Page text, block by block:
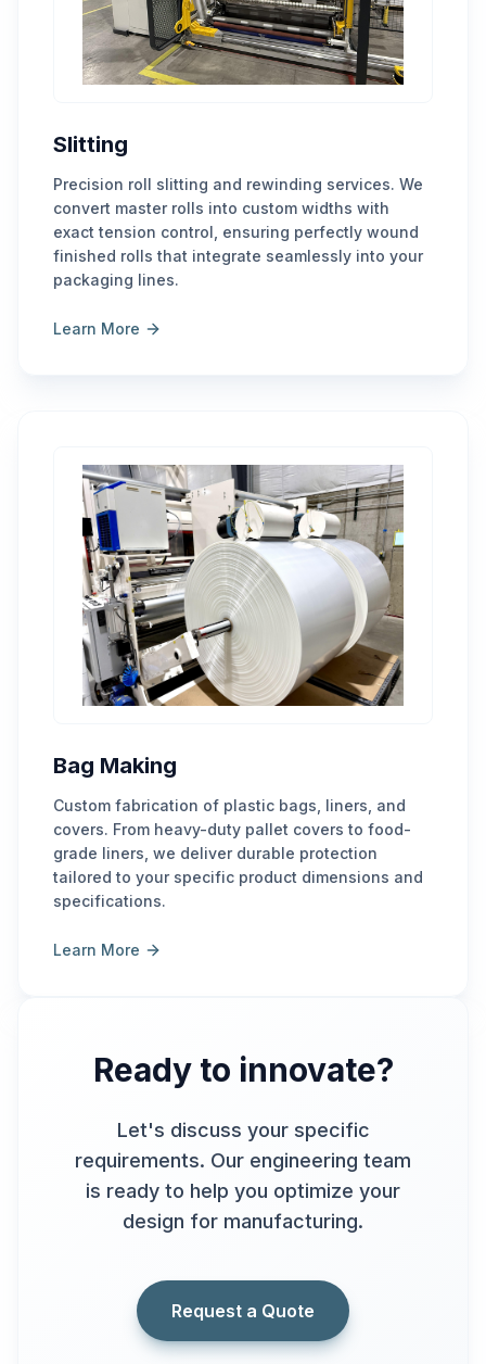
Slitting
Precision roll slitting and rewinding services. We
convert master rolls into custom widths with
exact tension control, ensuring perfectly wound
finished rolls that integrate seamlessly into your
packaging lines.
Learn More
Bag Making
Custom fabrication of plastic bags, liners, and
covers. From heavy-duty pallet covers to food-
grade liners, we deliver durable protection
tailored to your specific product dimensions and
specifications.
Learn More
Ready to innovate?
Let's discuss your specific
requirements. Our engineering team
is ready to help you optimize your
design for manufacturing.
Request a Quote